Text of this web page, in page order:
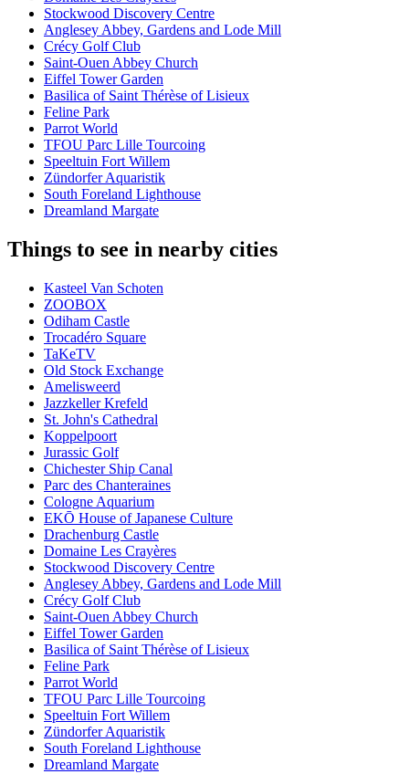
Stockwood Discovery Centre
Anglesey Abbey, Gardens and Lode Mill
Crécy Golf Club
Saint-Ouen Abbey Church
Eiffel Tower Garden
Basilica of Saint Thérèse of Lisieux
Feline Park
Parrot World
TFOU Parc Lille Tourcoing
Speeltuin Fort Willem
Zündorfer Aquaristik
South Foreland Lighthouse
Dreamland Margate
Things to see in nearby cities
Kasteel Van Schoten
ZOOBOX
Odiham Castle
Trocadéro Square
TaKeTV
Old Stock Exchange
Amelisweerd
Jazzkeller Krefeld
St. John's Cathedral
Koppelpoort
Jurassic Golf
Chichester Ship Canal
Parc des Chanteraines
Cologne Aquarium
EKŌ House of Japanese Culture
Drachenburg Castle
Domaine Les Crayères
Stockwood Discovery Centre
Anglesey Abbey, Gardens and Lode Mill
Crécy Golf Club
Saint-Ouen Abbey Church
Eiffel Tower Garden
Basilica of Saint Thérèse of Lisieux
Feline Park
Parrot World
TFOU Parc Lille Tourcoing
Speeltuin Fort Willem
Zündorfer Aquaristik
South Foreland Lighthouse
Dreamland Margate